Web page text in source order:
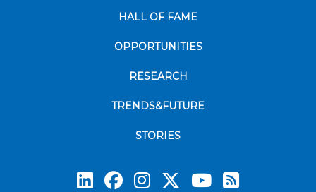
HALL OF FAME
OPPORTUNITIES
RESEARCH
TRENDS&FUTURE
STORIES